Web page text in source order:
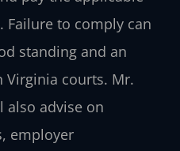
Failure to comply can
standing and an
courts. Mr.
also advise on
employer